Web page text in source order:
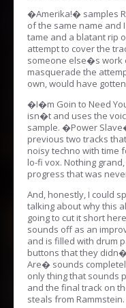
�Amerika!� samples
of the same name and
tame and a blatant rip
attempt to cover the
someone else�s work
masquerade the
own, would have
�I�m Goin to Need
isn�t and uses the
sample. �Power
previous two tracks
noisy techno with time
lo-fi vox. Nothing
progress that was
And, honestly, I could
talking about why this
going to cut it short
sounds off as an
and is filled with drum
buttons that they
Are� sounds
only thing that sounds
and the final track on
steals from Rammstein.